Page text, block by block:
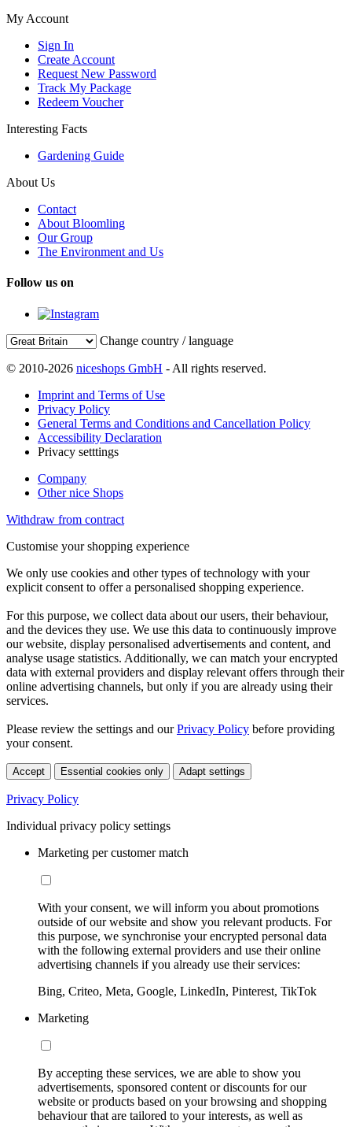
My Account
Sign In
Create Account
Request New Password
Track My Package
Redeem Voucher
Interesting Facts
Gardening Guide
About Us
Contact
About Bloomling
Our Group
The Environment and Us
Follow us on
Change country / language
© 2010-2026 niceshops GmbH - All rights reserved.
Imprint and Terms of Use
Privacy Policy
General Terms and Conditions and Cancellation Policy
Accessibility Declaration
Privacy setttings
Company
Other nice Shops
Withdraw from contract
Customise your shopping experience
We only use cookies and other types of technology with your
explicit consent to offer a personalised shopping experience.
For this purpose, we collect data about our users, their behaviour,
and the devices they use. We use this data to continuously improve
our website, display personalised advertisements and content, and
analyse usage statistics. Additionally, we can match your encrypted
data with external providers and display relevant offers through their
online advertising channels, but only if you are already using their
services.
Please review the settings and ourPrivacy Policy before providing
your consent.
Accept Essential cookies only Adapt settings
Privacy Policy
Individual privacy policy settings
Marketing per customer match
With your consent, we will inform you about promotions
outside of our website and show you relevant products. For
this purpose, we synchronise your encrypted personal data
with the following external providers and use their online
advertising channels if you already use their services:
Bing, Criteo, Meta, Google, LinkedIn, Pinterest, TikTok
Marketing
By accepting these services, we are able to show you
advertisements, sponsored content or discounts for our
website or products based on your browsing and shopping
behaviour that are tailored to your interests, as well as